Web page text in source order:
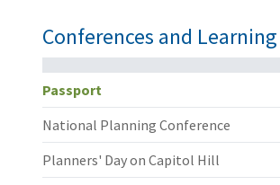
Conferences and Learning
Passport
National Planning Conference
Planners' Day on Capitol Hill